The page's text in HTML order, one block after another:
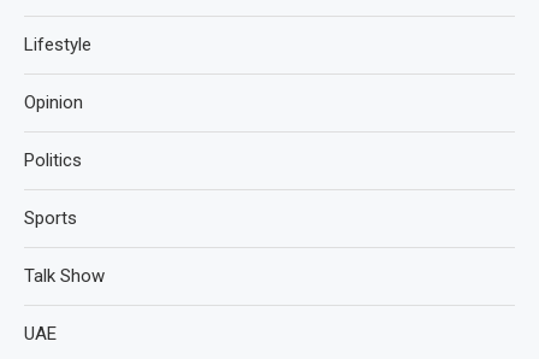
Lifestyle
Opinion
Politics
Sports
Talk Show
UAE